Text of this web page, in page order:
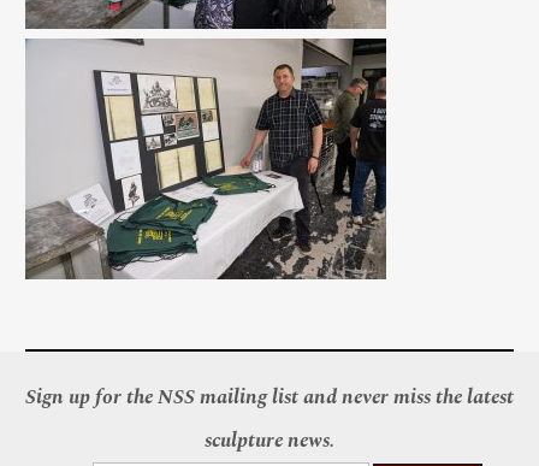
Sign up for the NSS mailing list and never miss the latest
sculpture news.